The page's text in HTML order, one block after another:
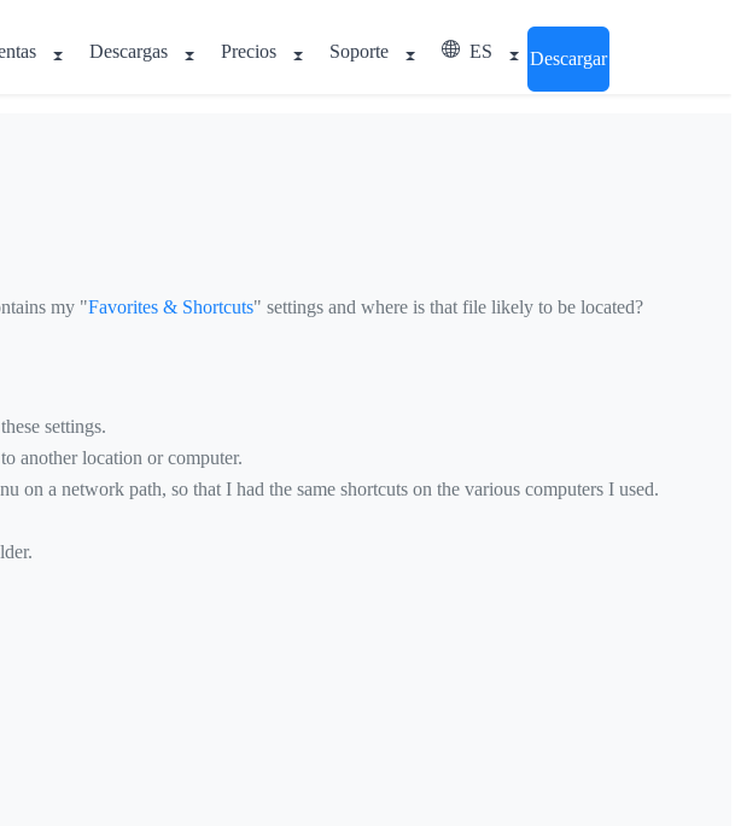
Descargas Precios Soporte ES Descargar
my "Favorites & Shortcuts" settings and where is that file likely to be located?
settings.
another location or computer.
a network path, so that I had the same shortcuts on the various computers I used.